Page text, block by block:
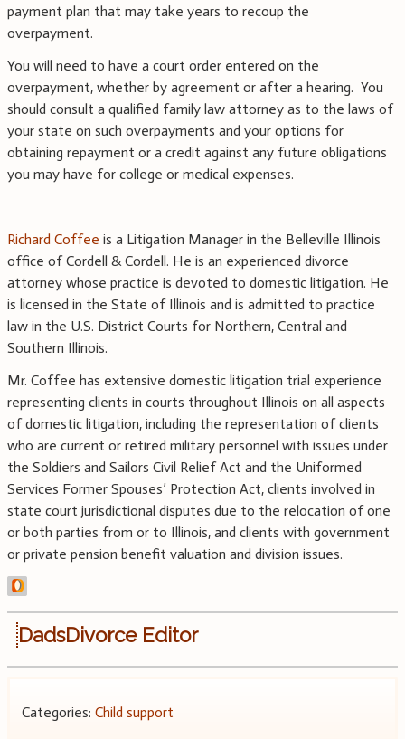
payment plan that may take years to recoup the
overpayment.
You will need to have a court order entered on the
overpayment, whether by agreement or after a hearing. You
should consult a qualified family law attorney as to the laws of
your state on such overpayments and your options for
obtaining repayment or a credit against any future obligations
you may have for college or medical expenses.
Richard Coffee is a Litigation Manager in the Belleville Illinois
office of Cordell & Cordell. He is an experienced divorce
attorney whose practice is devoted to domestic litigation. He
is licensed in the State of Illinois and is admitted to practice
law in the U.S. District Courts for Northern, Central and
Southern Illinois.
Mr. Coffee has extensive domestic litigation trial experience
representing clients in courts throughout Illinois on all aspects
of domestic litigation, including the representation of clients
who are current or retired military personnel with issues under
the Soldiers and Sailors Civil Relief Act and the Uniformed
Services Former Spouses’ Protection Act, clients involved in
state court jurisdictional disputes due to the relocation of one
or both parties from or to Illinois, and clients with government
or private pension benefit valuation and division issues.
DadsDivorce Editor
Categories: Child support